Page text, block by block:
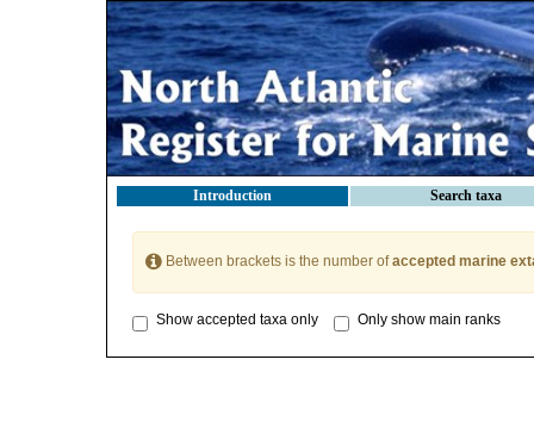
Introduction Search taxa
Between brackets is the number ofaccepted marine
Show accepted taxa only Only show main ranks